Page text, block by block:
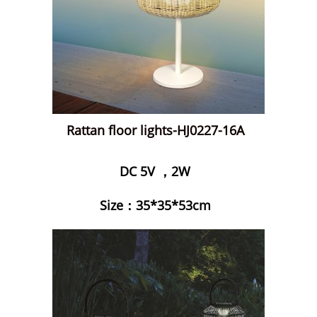
Rattan floor lights-HJ0227-16A
DC 5V ，2W
Size：35*35*53cm